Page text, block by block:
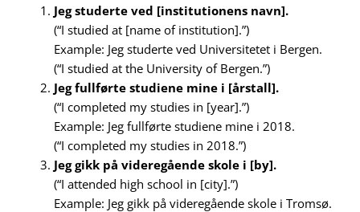
Jeg studerte ved [institutionens navn].
(“I studied at [name of institution].”)
Example: Jeg studerte ved Universitetet i Bergen.
(“I studied at the University of Bergen.”)
Jeg fullførte studiene mine i [årstall].
(“I completed my studies in [year].”)
Example: Jeg fullførte studiene mine i 2018.
(“I completed my studies in 2018.”)
Jeg gikk på videregående skole i [by].
(“I attended high school in [city].”)
Example: Jeg gikk på videregående skole i Tromsø.